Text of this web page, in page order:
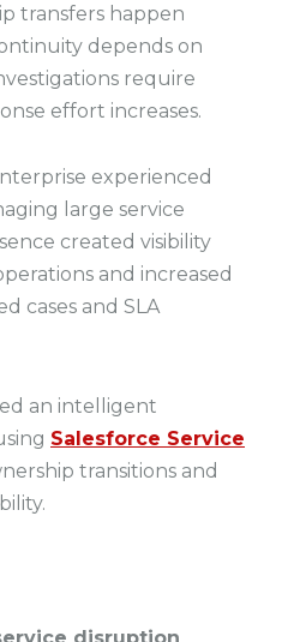
transfers happen
depends on
require
effort increases.
experienced
large service
created visibility
and increased
cases and SLA
an intelligent
Salesforce Service
transitions and